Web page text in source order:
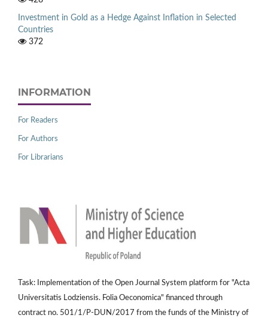
Investment in Gold as a Hedge Against Inflation in Selected
Countries
372
INFORMATION
For Readers
For Authors
For Librarians
Task: Implementation of the Open Journal System platform for "Acta
Universitatis Lodziensis. Folia Oeconomica" financed through
contract no. 501/1/P-DUN/2017 from the funds of the Ministry of